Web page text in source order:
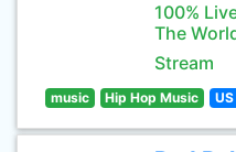
100%
The
Stream
music Hip Hop Music US